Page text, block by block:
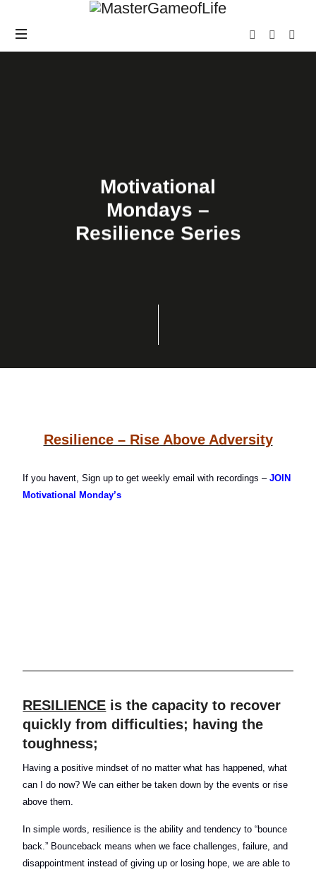
Motivational
Mondays –
Resilience Series
Resilience – Rise Above Adversity
If you havent, Sign up to get weekly email with recordings –JOIN
Motivational Monday’s
RESILIENCE is the capacity to recover
quickly from difficulties; having the
toughness;
Having a positive mindset of no matter what has happened, what
can I do now? We can either be taken down by the events or rise
above them.
In simple words, resilience is the ability and tendency to “bounce
back.” Bounceback means when we face challenges, failure, and
disappointment instead of giving up or losing hope, we are able to